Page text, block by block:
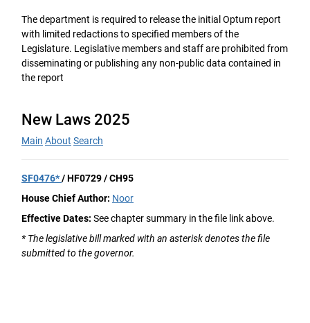
The department is required to release the initial Optum report
with limited redactions to specified members of the
Legislature. Legislative members and staff are prohibited from
disseminating or publishing any non-public data contained in
the report
New Laws 2025
Main About Search
SF0476*/ HF0729 / CH95
House Chief Author: Noor
Effective Dates: See chapter summary in the file link above.
* The legislative bill marked with an asterisk denotes the file
submitted to the governor.